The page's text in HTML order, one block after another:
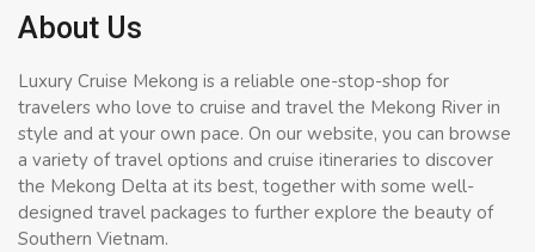
About Us
Luxury Cruise Mekong is a reliable one-stop-shop for
travelers who love to cruise and travel the Mekong River in
style and at your own pace. On our website, you can browse
a variety of travel options and cruise itineraries to discover
the Mekong Delta at its best, together with some well-
designed travel packages to further explore the beauty of
Southern Vietnam.